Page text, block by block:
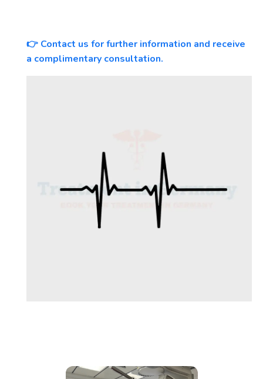
👉 Contact us for further information and receive
a complimentary consultation.